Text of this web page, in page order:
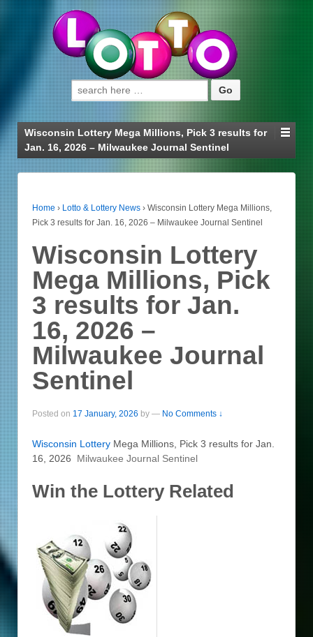
Search for:
Wisconsin Lottery Mega Millions, Pick 3 results for
Jan. 16, 2026 – Milwaukee Journal Sentinel
Home › Lotto & Lottery News › Wisconsin Lottery Mega Millions,
Pick 3 results for Jan. 16, 2026 – Milwaukee Journal Sentinel
Wisconsin Lottery
Mega Millions, Pick
3 results for Jan.
16, 2026 –
Milwaukee Journal
Sentinel
Posted on 17 January, 2026 by — No Comments ↓
Wisconsin Lottery Mega Millions, Pick 3 results for Jan.
16, 2026 Milwaukee Journal Sentinel
Win the Lottery Related